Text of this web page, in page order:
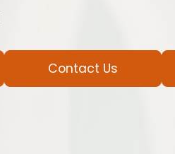
Contact Us